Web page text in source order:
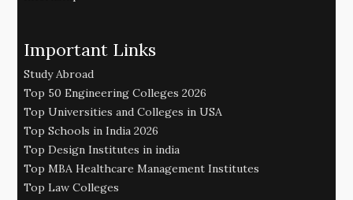
Important Links
Study Abroad
Top 50 Engineering Colleges 2026
Top Universities and Colleges in USA
Top Schools in India 2026
Top Design Institutes in india
Top MBA Healthcare Management Institutes
Top Law Colleges